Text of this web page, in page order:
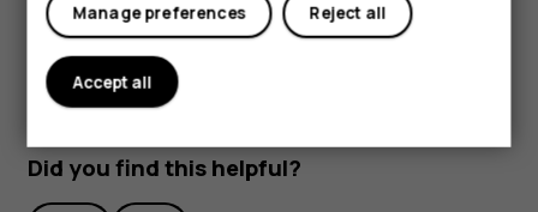
Did you find this helpful?
Reject all
Manage preferences
Accept all